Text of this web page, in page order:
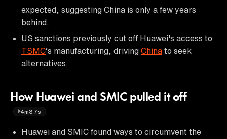
expected, suggesting China is only a few years
behind.
US sanctions previously cut off Huawei's access to
TSMC’s manufacturing, driving China to seek
alternatives.
How Huawei and SMIC pulled it off
4m37s
Huawei and SMIC found ways to circumvent the